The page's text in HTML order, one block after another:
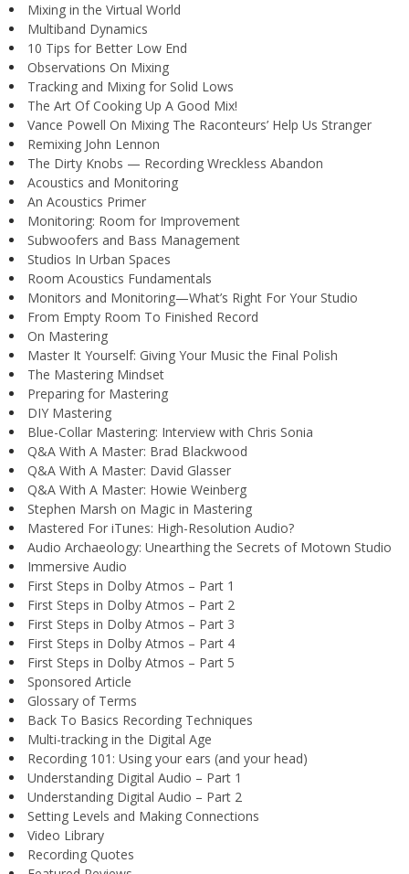
Mixing in the Virtual World
Multiband Dynamics
10 Tips for Better Low End
Observations On Mixing
Tracking and Mixing for Solid Lows
The Art Of Cooking Up A Good Mix!
Vance Powell On Mixing The Raconteurs’ Help Us Stranger
Remixing John Lennon
The Dirty Knobs — Recording Wreckless Abandon
Acoustics and Monitoring
An Acoustics Primer
Monitoring: Room for Improvement
Subwoofers and Bass Management
Studios In Urban Spaces
Room Acoustics Fundamentals
Monitors and Monitoring—What’s Right For Your Studio
From Empty Room To Finished Record
On Mastering
Master It Yourself: Giving Your Music the Final Polish
The Mastering Mindset
Preparing for Mastering
DIY Mastering
Blue-Collar Mastering: Interview with Chris Sonia
Q&A With A Master: Brad Blackwood
Q&A With A Master: David Glasser
Q&A With A Master: Howie Weinberg
Stephen Marsh on Magic in Mastering
Mastered For iTunes: High-Resolution Audio?
Audio Archaeology: Unearthing the Secrets of Motown Studio
Immersive Audio
First Steps in Dolby Atmos – Part 1
First Steps in Dolby Atmos – Part 2
First Steps in Dolby Atmos – Part 3
First Steps in Dolby Atmos – Part 4
First Steps in Dolby Atmos – Part 5
Sponsored Article
Glossary of Terms
Back To Basics Recording Techniques
Multi-tracking in the Digital Age
Recording 101: Using your ears (and your head)
Understanding Digital Audio – Part 1
Understanding Digital Audio – Part 2
Setting Levels and Making Connections
Video Library
Recording Quotes